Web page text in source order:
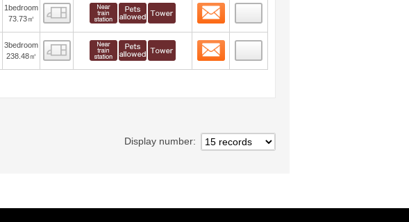
1bedroom
73.73㎡
Floor layout view
3bedroom
238.48㎡
Floor layout view
Display number